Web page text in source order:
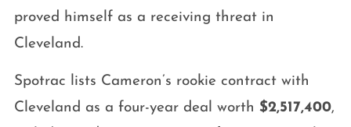
proved himself as a receiving threat in
Cleveland.
Spotrac lists Cameron’s rookie contract with
Cleveland as a four-year deal worth $2,517,400,